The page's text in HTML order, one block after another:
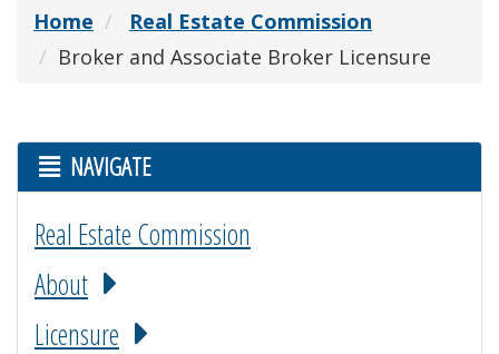
Home
Real Estate Commission
Broker and Associate Broker Licensure
NAVIGATE
Real Estate Commission
About
Licensure